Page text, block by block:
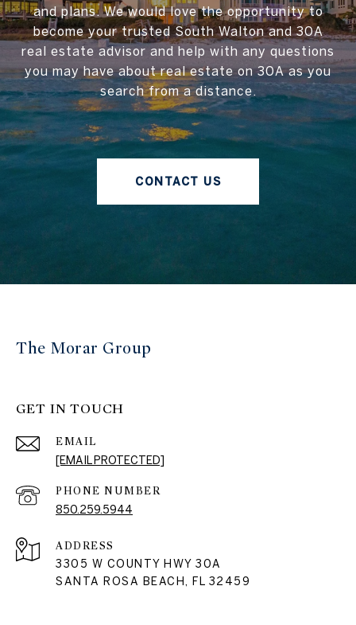
and plans. We would love the opportunity to
become your trusted South Walton and 30A
real estate advisor and help with any questions
you may have about real estate on 30A as you
search from a distance.
CONTACT US
The Morar Group
GET IN TOUCH
EMAIL
[EMAIL PROTECTED]
PHONE NUMBER
850.259.5944
ADDRESS
3305 W COUNTY HWY 30A
SANTA ROSA BEACH, FL 32459